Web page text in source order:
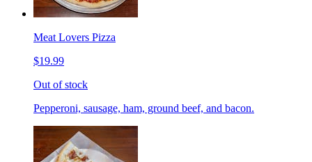
Meat Lovers Pizza
$19.99
Out of stock
Pepperoni, sausage, ham, ground beef, and bacon.